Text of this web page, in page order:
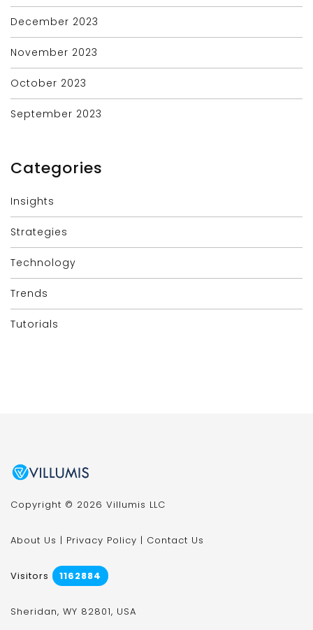
December 2023
November 2023
October 2023
September 2023
Categories
Insights
Strategies
Technology
Trends
Tutorials
Copyright © 2026 Villumis LLC
About Us | Privacy Policy | Contact Us
Visitors 1162884
Sheridan, WY 82801, USA